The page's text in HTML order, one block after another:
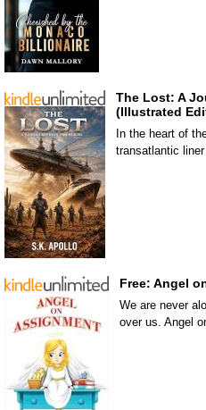
The Lost: A
(Illustrated
In the heart of
transatlantic
Free: Angel
We are never
over us. Angel